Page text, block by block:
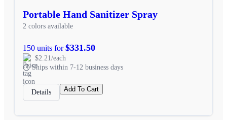
Portable Hand Sanitizer Spray
2 colors available
150 units for$331.50
$2.21/each
Ships within 7-12 business days
Details Add To Cart